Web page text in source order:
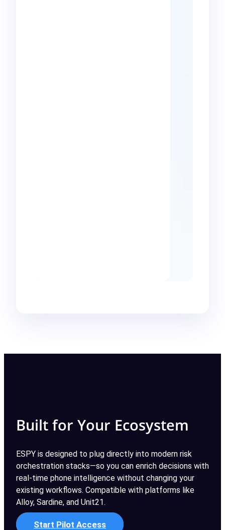
Built for Your Ecosystem​
ESPY is designed to plug directly into modern risk
orchestration stacks—so you can enrich decisions with
real-time phone intelligence without changing your
existing workflows. Compatible with platforms like
Alloy, Sardine, and Unit21.
Start Pilot Access